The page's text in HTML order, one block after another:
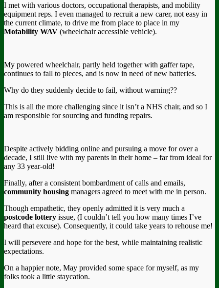
I met with various doctors, occupational therapists, and mobility
equipment reps. I even managed to recruit a new carer, not easy in
the current climate, to drive me from place to place in my
Motability WAV (wheelchair accessible vehicle).
My powered wheelchair, partly held together with gaffer tape,
continues to fall to pieces, and is now in need of new batteries.
Why do they suddenly decide to fail, without warning??
This is all the more challenging since it isn’t a NHS chair, and so I
am responsible for sourcing and funding repairs.
Despite actively bidding online and pursuing a move for over a
decade, I still live with my parents in their home – far from ideal for
any 33 year-old!
Finally, after a consistent bombardment of calls and emails,
community housing managers agreed to meet with me in person.
Though empathetic, they openly admitted it is very much a
postcode lottery issue, (I couldn’t tell you how many times I’ve
heard that excuse). Consequently, it could take years to rehouse me!
I will persevere and hope for the best, while maintaining realistic
expectations.
On a happier note, May provided some space for myself, as my
folks took a little staycation.